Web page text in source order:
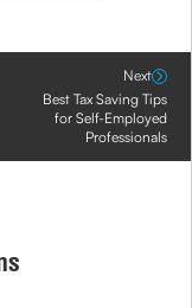
Next
Best Tax Saving Tips
for Self-Employed
Professionals